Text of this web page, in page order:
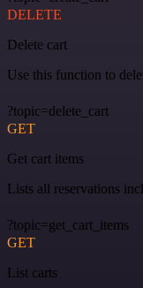
DELETE
Delete cart
Use this function to
?topic=delete_cart
GET
Get cart items
Lists all reservations
?topic=get_cart_items
GET
List carts